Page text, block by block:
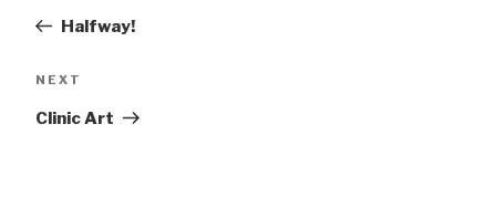
Halfway!
Next
NEXT
Clinic Art